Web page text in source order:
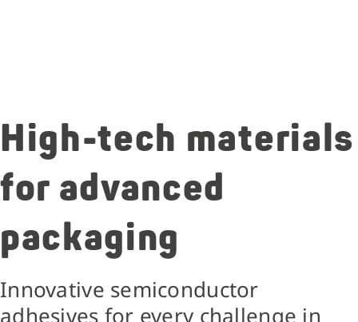
High-tech materials
for advanced
packaging
Innovative semiconductor
adhesives for every challenge in